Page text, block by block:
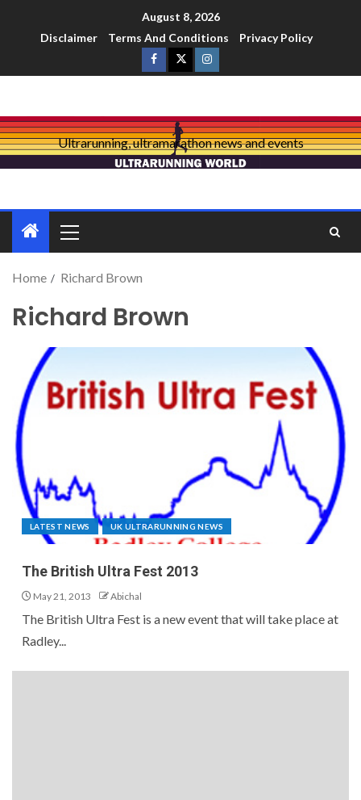
August 8, 2026
Disclaimer
Terms And Conditions Privacy Policy
Ultrarunning, ultramarathon news and events
Home Richard Brown
Richard Brown
LATEST NEWS UK ULTRARUNNING NEWS
The British Ultra Fest 2013
May 21, 2013 Abichal
The British Ultra Fest is a new event that will take place at
Radley...